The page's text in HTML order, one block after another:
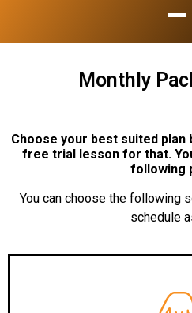
Monthly
Choose your best suited
free trial lesson for that.
following
You can choose the following
schedule